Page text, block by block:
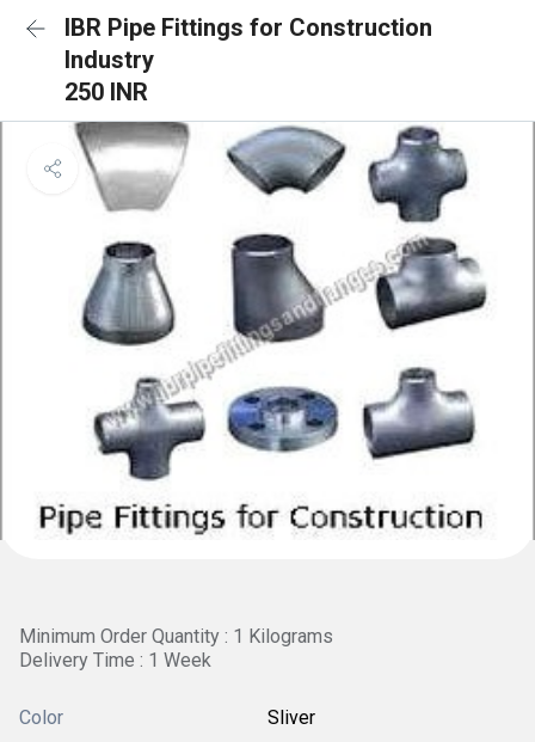
IBR Pipe Fittings for Construction
Industry
250 INR
Minimum Order Quantity : 1 Kilograms
Delivery Time : 1 Week
Color Sliver